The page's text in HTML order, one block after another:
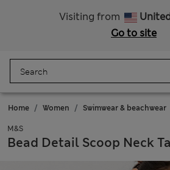
Visiting from
Go to site
Home Women Swimwear & beachwear
M&S
Bead Detail Scoop Neck